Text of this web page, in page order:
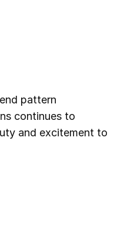
pattern
continues to
and excitement to